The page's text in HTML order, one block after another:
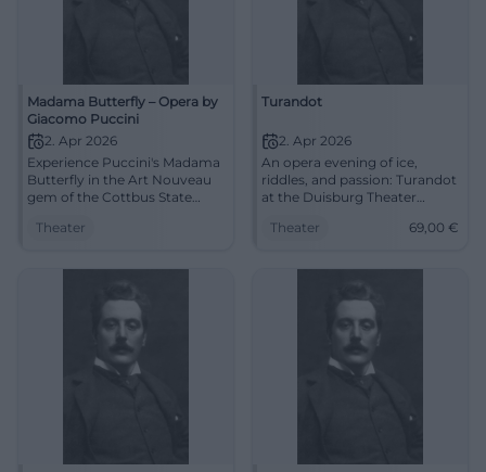
Madama Butterfly – Opera by
Giacomo Puccini
2. Apr 2026
Experience Puccini's Madama
Butterfly in the Art Nouveau
gem of the Cottbus State
surtitles, deep feelings. Thu,
Unforgettable musical theater
#CottbusCulture
Theater
Turandot
2. Apr 2026
An opera evening of ice,
riddles, and passion: Turandot
at the Duisburg Theater
live to the stage. 2.4.2026,
Theater 69,00 €